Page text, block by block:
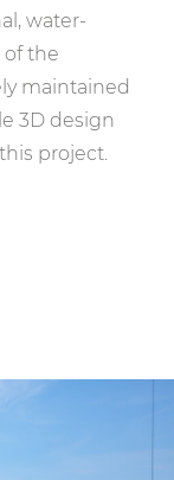
water-
of the
maintained
3D design
project.